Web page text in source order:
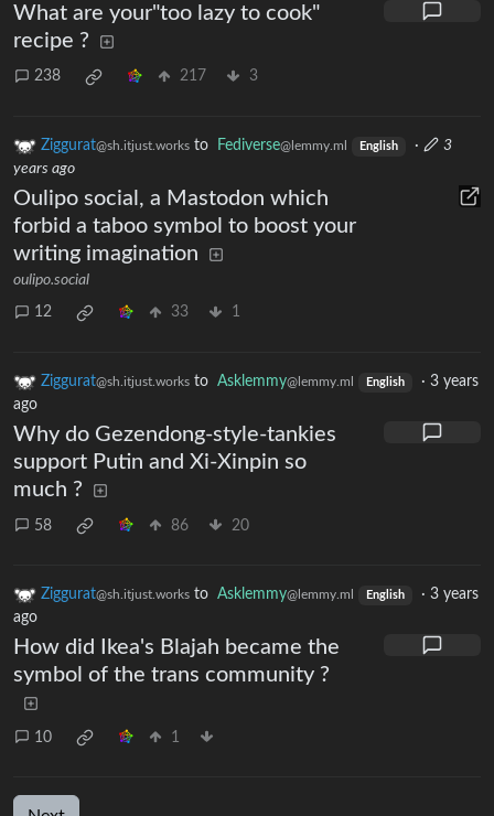
What are your"too lazy to cook"
recipe ?
238 217 3
Ziggurat@sh.itjust.works to Fediverse@lemmy.ml English ·
3
years ago
Oulipo social, a Mastodon which
forbid a taboo symbol to boost your
writing imagination
oulipo.social
12 33 1
Ziggurat@sh.itjust.works to Asklemmy@lemmy.ml English · 3 years
ago
Why do Gezendong-style-tankies
support Putin and Xi-Xinpin so
much ?
58 86 20
Ziggurat@sh.itjust.works to Asklemmy@lemmy.ml English · 3 years
ago
How did Ikea's Blajah became the
symbol of the trans community ?
10 1